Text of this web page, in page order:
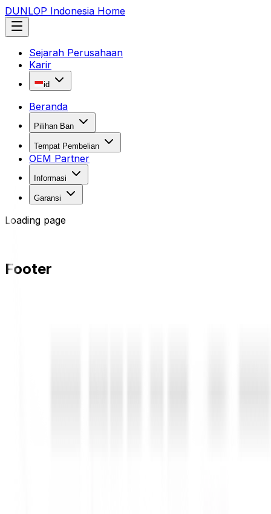
DUNLOP Indonesia Home
Sejarah Perusahaan
Karir
id
Beranda
Pilihan Ban
Tempat Pembelian
OEM Partner
Informasi
Garansi
Loading page
Footer